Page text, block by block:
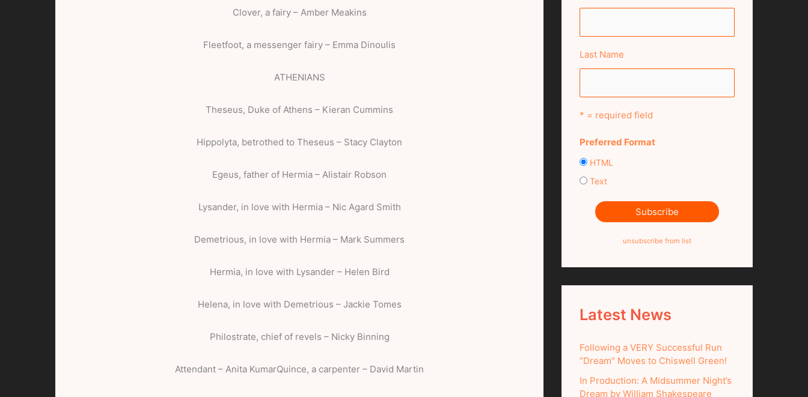
Clover, a fairy – Amber Meakins
Fleetfoot, a messenger fairy – Emma Dinoulis
ATHENIANS
Theseus, Duke of Athens – Kieran Cummins
Hippolyta, betrothed to Theseus – Stacy Clayton
Egeus, father of Hermia – Alistair Robson
Lysander, in love with Hermia – Nic Agard Smith
Demetrious, in love with Hermia – Mark Summers
Hermia, in love with Lysander – Helen Bird
Helena, in love with Demetrious – Jackie Tomes
Philostrate, chief of revels – Nicky Binning
Attendant – Anita KumarQuince, a carpenter – David Martin
Last Name
* = required field
Preferred Format
HTML
Text
unsubscribe from list
Latest News
Following a VERY Successful Run
“Dream” Moves to Chiswell Green!
In Production: A Midsummer Night’s
Dream by William Shakespeare